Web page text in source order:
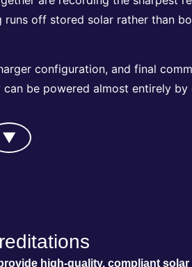
off stored solar rather than
configuration, and final
be powered almost entirely
▼
high-quality, compliant